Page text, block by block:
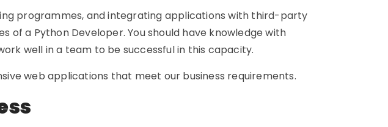
programmes, and integrating applications with third-party
of a Python Developer. You should have knowledge with
well in a team to be successful in this capacity.
web applications that meet our business requirements.